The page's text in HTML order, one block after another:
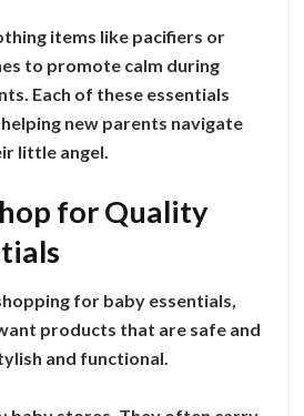
items like pacifiers or
to promote calm during
Each of these essentials
new parents navigate
little angel.
for Quality
for baby essentials,
products that are safe and
and functional.